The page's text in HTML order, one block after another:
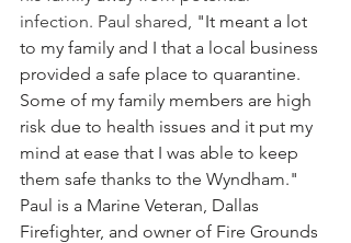
infection. Paul shared, "It meant a lot
to my family and I that a local business
provided a safe place to quarantine.
Some of my family members are high
risk due to health issues and it put my
mind at ease that I was able to keep
them safe thanks to the Wyndham."
Paul is a Marine Veteran, Dallas
Firefighter, and owner of Fire Grounds